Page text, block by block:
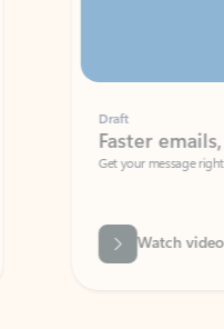
Faster emails, fewer
Get your message right the first time
Watch video